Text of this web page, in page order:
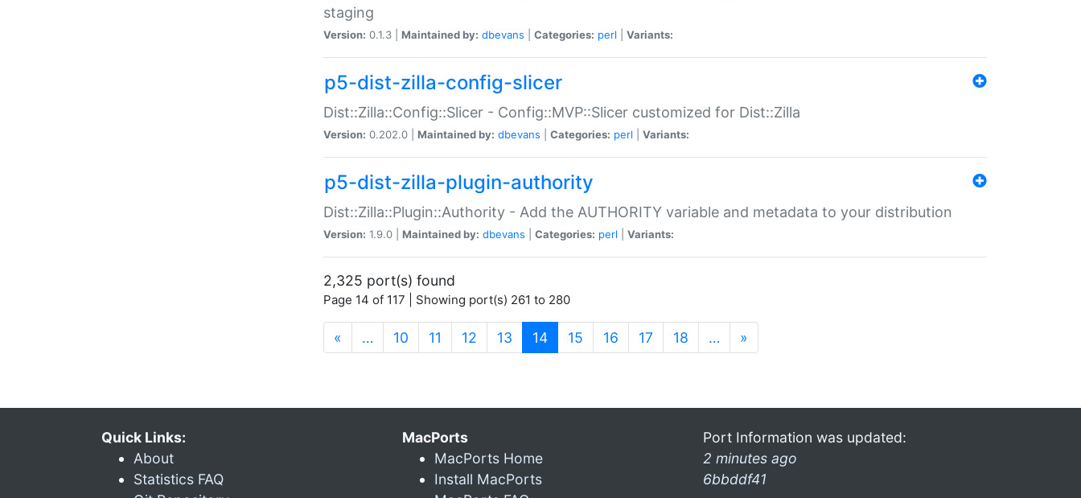
staging
Version: 0.1.3 | Maintained by: dbevans Categories: perl Variants:
p5-dist-zilla-config-slicer
Dist::Zilla::Config::Slicer - Config::MVP::Slicer customized for Dist::Zilla
Version: 0.202.0 | Maintained by: dbevans Categories: perl Variants:
p5-dist-zilla-plugin-authority
Dist::Zilla::Plugin::Authority - Add the AUTHORITY variable and metadata to your distribution
Version: 1.9.0 | Maintained by: dbevans Categories: perl Variants:
2,325 port(s) found
Page 14 of 117 | Showing port(s) 261 to 280
« … 10 11 12 13 14(current)
15 16 17 18 … »
Quick Links:
About
Statistics FAQ
MacPorts
MacPorts Home
Install MacPorts
Port Information was updated:
2 minutes ago
6bbddf41